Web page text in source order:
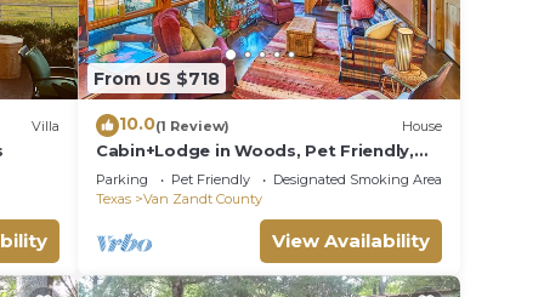
Villa
From US $718
10.0(1 Review) House
Cabin+Lodge in Woods, Pet Friendly,
Accessible
Parking Pet Friendly
Designated Smoking Area
Texas
Van Zandt County
View Availability